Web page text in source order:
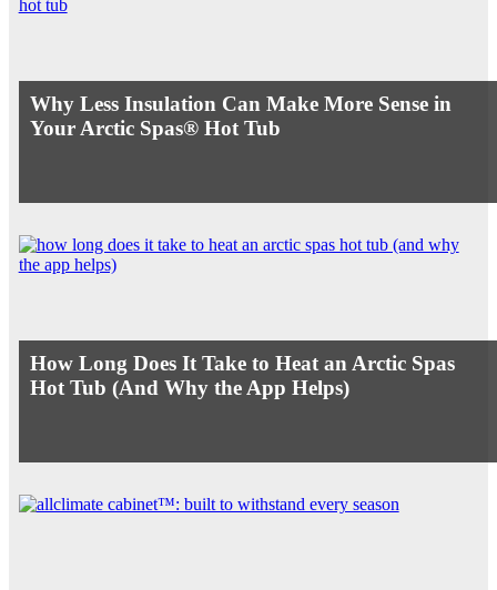
Why Less Insulation Can Make More Sense in
Your Arctic Spas® Hot Tub
How Long Does It Take to Heat an Arctic Spas
Hot Tub (And Why the App Helps)